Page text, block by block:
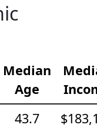
Median
Age
43.7